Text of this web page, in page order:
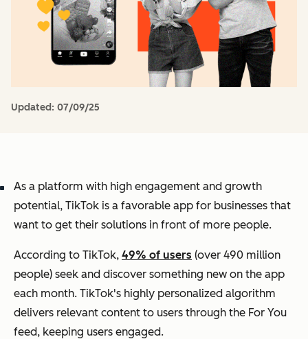
Updated: 07/09/25
As a platform with high engagement and growth
potential, TikTok is a favorable app for businesses that
want to get their solutions in front of more people.
According to TikTok, 49% of users (over 490 million
people) seek and discover something new on the app
each month. TikTok's highly personalized algorithm
delivers relevant content to users through the For You
feed, keeping users engaged.